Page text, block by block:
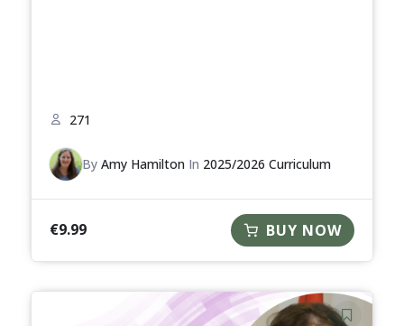
271
ByAmy Hamilton In 2025/2026 Curriculum
€9.99 BUY NOW